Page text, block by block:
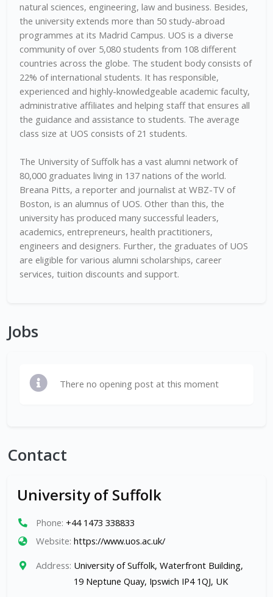
natural sciences, engineering, law and business. Besides,
the university extends more than 50 study-abroad
programmes at its Madrid Campus. UOS is a diverse
community of over 5,080 students from 108 different
countries across the globe. The student body consists of
22% of international students. It has responsible,
experienced and highly-knowledgeable academic faculty,
administrative affiliates and helping staff that ensures all
the guidance and assistance to students. The average
class size at UOS consists of 21 students.
The University of Suffolk has a vast alumni network of
80,000 graduates living in 137 nations of the world.
Breana Pitts, a reporter and journalist at WBZ-TV of
Boston, is an alumnus of UOS. Other than this, the
university has produced many successful leaders,
academics, entrepreneurs, health practitioners,
engineers and designers. Further, the graduates of UOS
are eligible for various alumni scholarships, career
services, tuition discounts and support.
Jobs
There no opening post at this moment
Contact
University of Suffolk
Phone: +44 1473 338833
Website: https://www.uos.ac.uk/
Address: University of Suffolk, Waterfront Building,
19 Neptune Quay, Ipswich IP4 1QJ, UK